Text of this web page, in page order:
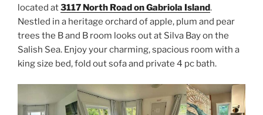
located at3117 North Road on Gabriola Island.
Nestled in a heritage orchard of apple, plum and pear
trees the B and B room looks out at Silva Bay on the
Salish Sea. Enjoy your charming, spacious room with a
king size bed, fold out sofa and private 4 pc bath.